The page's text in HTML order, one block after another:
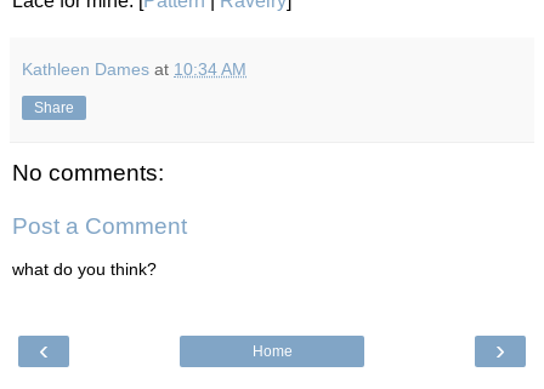
Kathleen Dames at 10:34 AM
Share
No comments:
Post a Comment
what do you think?
‹ ›
Home